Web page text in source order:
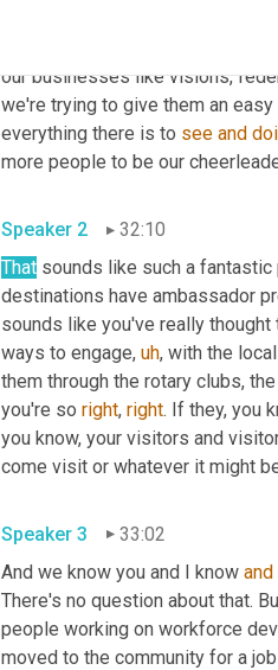
you ask them question, it just
our businesses like visions,
we're trying to give them an
everything there is to see and
more people to be our
Speaker 2
32:10
That sounds like such a
destinations have ambassador
sounds like you've really
ways to engage, uh, with the
them through the rotary clubs,
you're so right, right. If they, you
you know, your visitors and
come visit or whatever it might
Speaker 3
33:02
And we know you and I know and
There's no question about that.
people working on workforce
moved to the community for a